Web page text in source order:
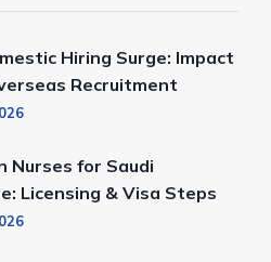
Hiring Surge: Impact
Recruitment
Nurses for Saudi
Licensing & Visa Steps